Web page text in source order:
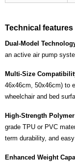
Technical features
Dual-Model
an active air pump
Multi-Size
46x46cm, 50x46cm) to
wheelchair and bed
High-Strength
grade TPU or PVC
term durability, and
Enhanced Weight